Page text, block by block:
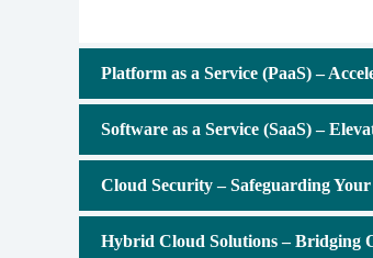
Platform as a Service (PaaS) –
Software as a Service (SaaS) –
Cloud Security – Safeguarding
Hybrid Cloud Solutions – Bridging